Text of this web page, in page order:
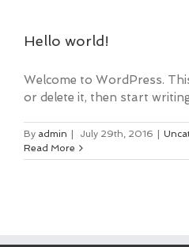
Hello world!
Welcome to WordPress.
or delete it, then start
By admin | July 29th, 2016 |
Read More